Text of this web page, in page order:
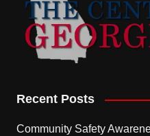
Recent Posts
Community Safety